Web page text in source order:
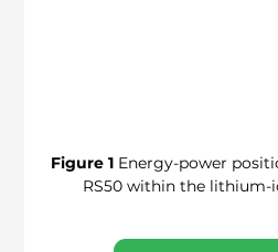
Figure 1 Energy-power
RS50 within the lithium-